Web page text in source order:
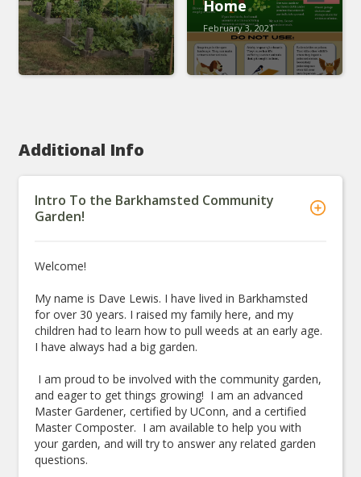
Home
February 3, 2021
Additional Info
Intro To the Barkhamsted Community
Garden!
Welcome!
My name is Dave Lewis. I have lived in Barkhamsted
for over 30 years. I raised my family here, and my
children had to learn how to pull weeds at an early age.
I have always had a big garden.
I am proud to be involved with the community garden,
and eager to get things growing! I am an advanced
Master Gardener, certified by UConn, and a certified
Master Composter. I am available to help you with
your garden, and will try to answer any related garden
questions.